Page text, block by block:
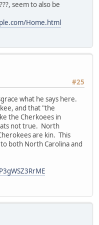
seem to also be
Home.html
#25
what he says here.
and that "the
the Cherkoees in
not true. North
are kin. This
both North Carolina and